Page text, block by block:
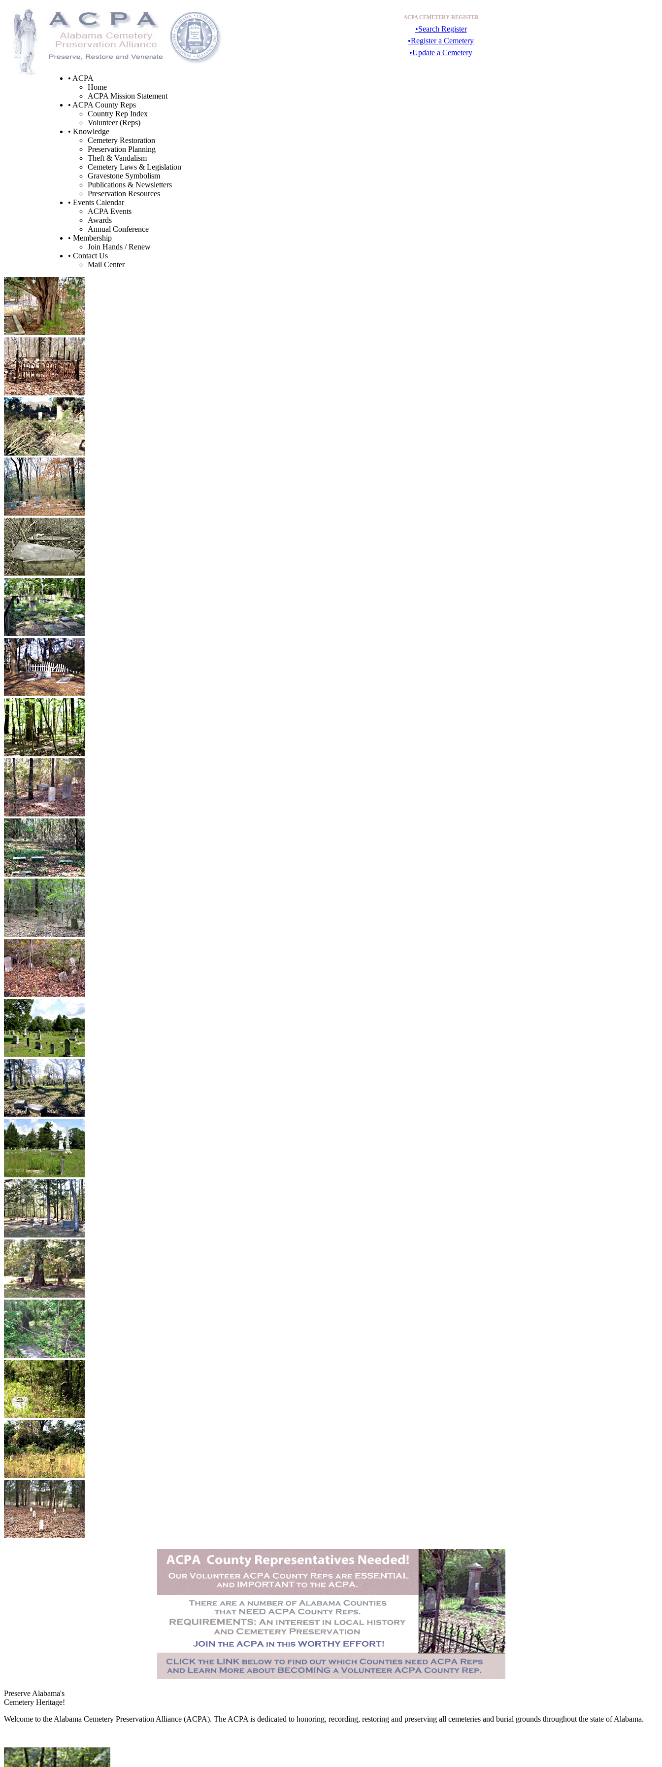
ACPA CEMETERY REGISTER
•Search Register
•Register a Cemetery
•Update a Cemetery
• ACPA
Home
ACPA Mission Statement
• ACPA County Reps
Country Rep Index
Volunteer (Reps)
• Knowledge
Cemetery Restoration
Preservation Planning
Theft & Vandalism
Cemetery Laws & Legislation
Gravestone Symbolism
Publications & Newsletters
Preservation Resources
• Events Calendar
ACPA Events
Awards
Annual Conference
• Membership
Join Hands / Renew
• Contact Us
Mail Center
Preserve Alabama's
Cemetery Heritage!
Welcome to the Alabama Cemetery Preservation Alliance (ACPA). The ACPA is dedicated to honoring, recording, restoring and preserving all cemeteries and burial grounds throughout the state of Alabama.